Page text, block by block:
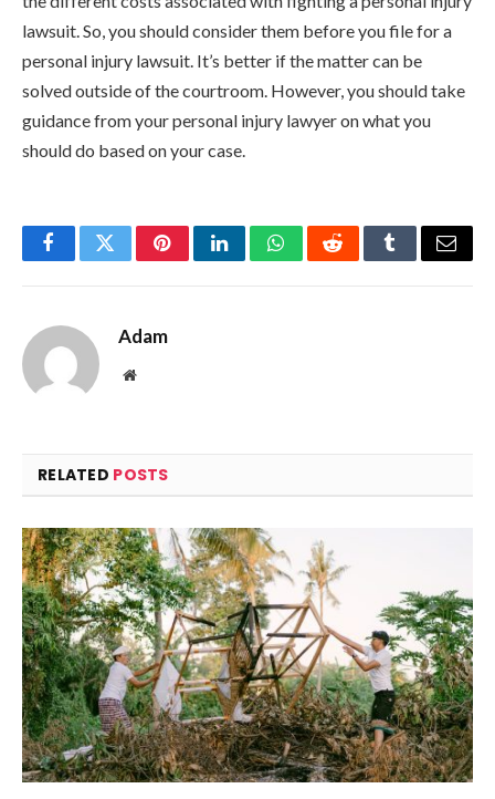
lawsuit. So, you should consider them before you file for a
personal injury lawsuit. It’s better if the matter can be
solved outside of the courtroom. However, you should take
guidance from your personal injury lawyer on what you
should do based on your case.
FacebookTwitterPinterestLinkedInWhatsAppRedditTumblrEmail
Adam
Website
RELATED POSTS